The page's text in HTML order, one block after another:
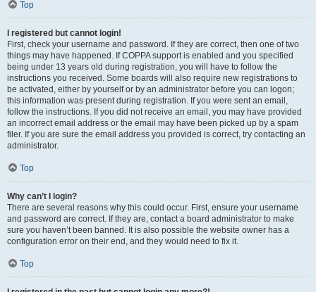
Top
I registered but cannot login!
First, check your username and password. If they are correct, then one of two
things may have happened. If COPPA support is enabled and you specified
being under 13 years old during registration, you will have to follow the
instructions you received. Some boards will also require new registrations to
be activated, either by yourself or by an administrator before you can logon;
this information was present during registration. If you were sent an email,
follow the instructions. If you did not receive an email, you may have provided
an incorrect email address or the email may have been picked up by a spam
filer. If you are sure the email address you provided is correct, try contacting an
administrator.
Top
Why can’t I login?
There are several reasons why this could occur. First, ensure your username
and password are correct. If they are, contact a board administrator to make
sure you haven’t been banned. It is also possible the website owner has a
configuration error on their end, and they would need to fix it.
Top